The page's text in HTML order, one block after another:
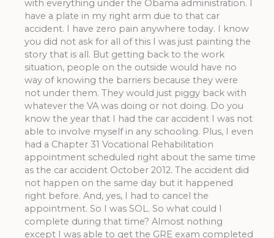
with everything under the Obama administration. I
have a plate in my right arm due to that car
accident. I have zero pain anywhere today. I know
you did not ask for all of this I was just painting the
story that is all. But getting back to the work
situation, people on the outside would have no
way of knowing the barriers because they were
not under them. They would just piggy back with
whatever the VA was doing or not doing. Do you
know the year that I had the car accident I was not
able to involve myself in any schooling. Plus, I even
had a Chapter 31 Vocational Rehabilitation
appointment scheduled right about the same time
as the car accident October 2012. The accident did
not happen on the same day but it happened
right before. And, yes, I had to cancel the
appointment. So I was SOL. So what could I
complete during that time? Almost nothing
except I was able to get the GRE exam completed